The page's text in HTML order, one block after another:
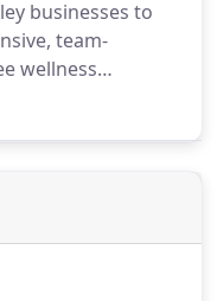
businesses to
team-
wellness
perfect team